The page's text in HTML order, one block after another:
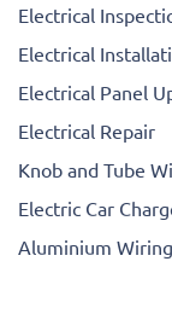
Electrical
Electrical
Electrical Panel
Electrical Repair
Knob and Tube
Electric Car
Aluminium